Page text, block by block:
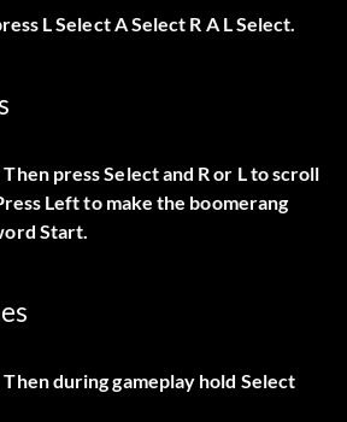
L Select A Select R A L Select.
press Select and R or L to scroll
Left to make the boomerang
Start.
during gameplay hold Select